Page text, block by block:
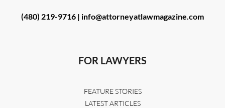
(480) 219-9716 | info@attorneyatlawmagazine.com
FOR LAWYERS
FEATURE STORIES
LATEST ARTICLES